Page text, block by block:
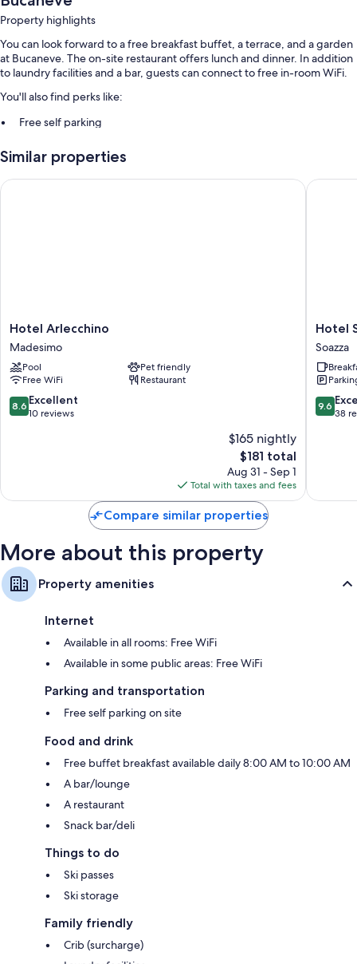
Property highlights
You can look forward to a free breakfast buffet, a terrace, and a garden
at Bucaneve. The on-site restaurant offers lunch and dinner. In addition
to laundry facilities and a bar, guests can connect to free in-room WiFi.
You'll also find perks like:
Free self parking
Smoke-free premises, luggage storage, and free newspapers
Cribs/infant beds, heating, and daily housekeeping
Similar properties
Hotel
Arlecchino
Madesimo
Hotel Arlecchino
Madesimo
Pool
Pet friendly
Free WiFi
Restaurant
8.6
out
8.6 Excellent
10 reviews
$165 nightly
The
price
is
$181
$181 total
Aug 31 - Sep 1
Total with taxes and fees
Hotel Arlecchino
Hotel
Soazza
Soazza
Hotel
Soazza
9.6
out
9.6
38
Hotel
Compare similar properties
More about this property
Property amenities
Internet
Available in all rooms: Free WiFi
Available in some public areas: Free WiFi
Parking and transportation
Free self parking on site
Food and drink
Free buffet breakfast available daily 8:00 AM to 10:00 AM
A bar/lounge
A restaurant
Snack bar/deli
Things to do
Ski passes
Ski storage
Family friendly
Crib (surcharge)